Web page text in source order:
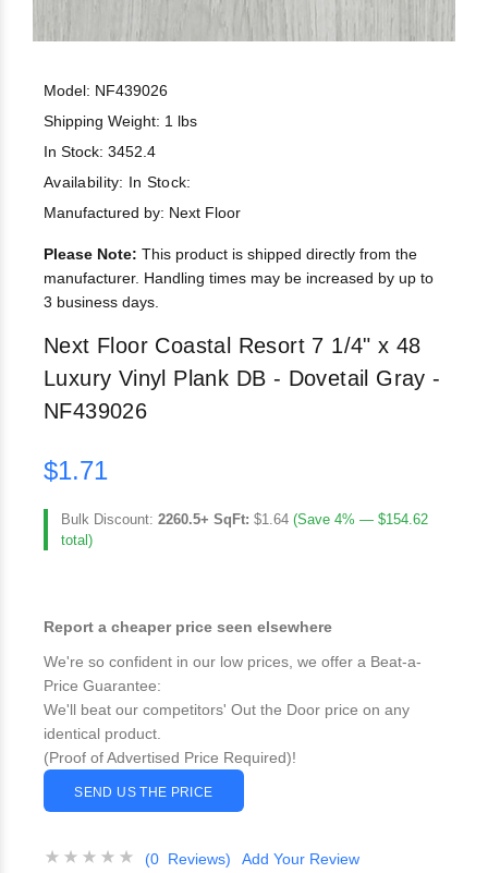
Model: NF439026
Shipping Weight: 1 lbs
In Stock: 3452.4
Availability: In Stock:
Manufactured by: Next Floor
Please Note: This product is shipped directly from the
manufacturer. Handling times may be increased by up to
3 business days.
Next Floor Coastal Resort 7 1/4" x 48
Luxury Vinyl Plank DB - Dovetail Gray -
NF439026
$1.71
Bulk Discount: 2260.5+ SqFt: $1.64 (Save 4% — $154.62
total)
Report a cheaper price seen elsewhere
We're so confident in our low prices, we offer a Beat-a-
Price Guarantee:
We'll beat our competitors' Out the Door price on any
identical product.
(Proof of Advertised Price Required)!
SEND US THE PRICE
(0 Reviews) Add Your Review